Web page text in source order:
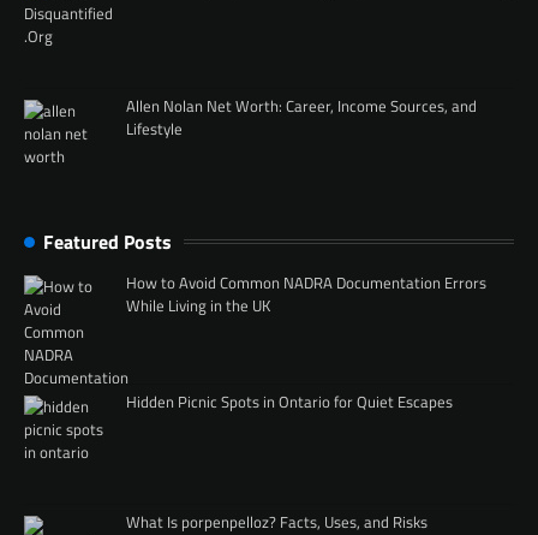
Allen Nolan Net Worth: Career, Income Sources, and
Lifestyle
Featured Posts
How to Avoid Common NADRA Documentation Errors
While Living in the UK
Hidden Picnic Spots in Ontario for Quiet Escapes
What Is porpenpelloz? Facts, Uses, and Risks